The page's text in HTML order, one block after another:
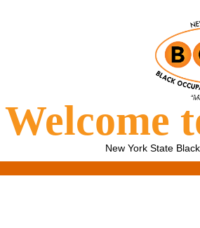
Welcome
New York State